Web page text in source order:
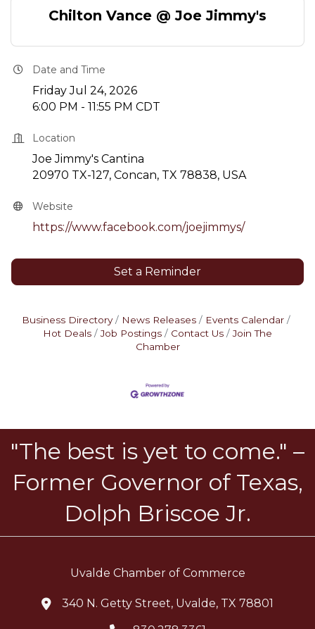
Chilton Vance @ Joe Jimmy's
Date and Time
Friday Jul 24, 2026
6:00 PM - 11:55 PM CDT
Location
Joe Jimmy's Cantina
20970 TX-127, Concan, TX 78838, USA
Website
https://www.facebook.com/joejimmys/
Set a Reminder
Business Directory News Releases
Events Calendar
Hot Deals
Job Postings Contact Us
Join The
Chamber
"The best is yet to come." –
Former Governor of Texas,
Dolph Briscoe Jr.
Uvalde Chamber of Commerce
location icon
340 N. Getty Street, Uvalde, TX 78801